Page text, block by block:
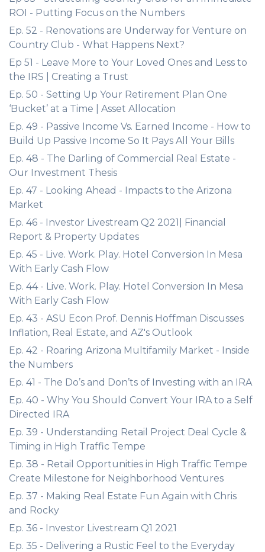
ROI - Putting Focus on the Numbers
Ep. 52 - Renovations are Underway for Venture on
Country Club - What Happens Next?
Ep 51 - Leave More to Your Loved Ones and Less to
the IRS | Creating a Trust
Ep. 50 - Setting Up Your Retirement Plan One
‘Bucket’ at a Time | Asset Allocation
Ep. 49 - Passive Income Vs. Earned Income - How to
Build Up Passive Income So It Pays All Your Bills
Ep. 48 - The Darling of Commercial Real Estate -
Our Investment Thesis
Ep. 47 - Looking Ahead - Impacts to the Arizona
Market
Ep. 46 - Investor Livestream Q2 2021| Financial
Report & Property Updates
Ep. 45 - Live. Work. Play. Hotel Conversion In Mesa
With Early Cash Flow
Ep. 44 - Live. Work. Play. Hotel Conversion In Mesa
With Early Cash Flow
Ep. 43 - ASU Econ Prof. Dennis Hoffman Discusses
Inflation, Real Estate, and AZ's Outlook
Ep. 42 - Roaring Arizona Multifamily Market - Inside
the Numbers
Ep. 41 - The Do’s and Don’ts of Investing with an IRA
Ep. 40 - Why You Should Convert Your IRA to a Self
Directed IRA
Ep. 39 - Understanding Retail Project Deal Cycle &
Timing in High Traffic Tempe
Ep. 38 - Retail Opportunities in High Traffic Tempe
Create Milestone for Neighborhood Ventures
Ep. 37 - Making Real Estate Fun Again with Chris
and Rocky
Ep. 36 - Investor Livestream Q1 2021
Ep. 35 - Delivering a Rustic Feel to the Everyday